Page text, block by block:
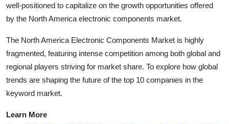
well-positioned to capitalize on the growth opportunities offered
by the North America electronic components market.
The North America Electronic Components Market is highly
fragmented, featuring intense competition among both global and
regional players striving for market share. To explore how global
trends are shaping the future of the top 10 companies in the
keyword market.
Learn More